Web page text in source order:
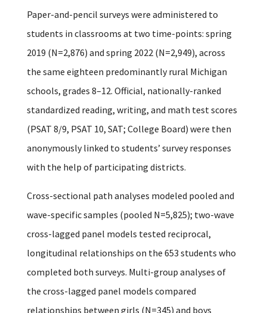
Paper-and-pencil surveys were administered to
students in classrooms at two time-points: spring
2019 (N=2,876) and spring 2022 (N=2,949), across
the same eighteen predominantly rural Michigan
schools, grades 8–12. Official, nationally-ranked
standardized reading, writing, and math test scores
(PSAT 8/9, PSAT 10, SAT; College Board) were then
anonymously linked to students’ survey responses
with the help of participating districts.
Cross-sectional path analyses modeled pooled and
wave-specific samples (pooled N=5,825); two-wave
cross-lagged panel models tested reciprocal,
longitudinal relationships on the 653 students who
completed both surveys. Multi-group analyses of
the cross-lagged panel models compared
relationships between girls (N=345) and boys